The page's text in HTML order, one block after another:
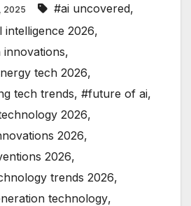
2025 #ai uncovered,
intelligence 2026,
innovations,
tech 2026,
tech trends, #future of ai,
2026,
2026,
2026,
trends 2026,
technology,